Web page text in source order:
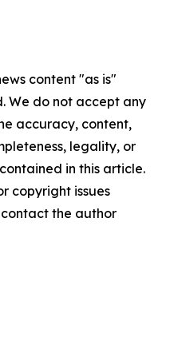
content "as is"
We do not accept any
accuracy, content,
legality, or
in this article.
copyright issues
the author